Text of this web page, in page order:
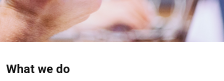
What we do